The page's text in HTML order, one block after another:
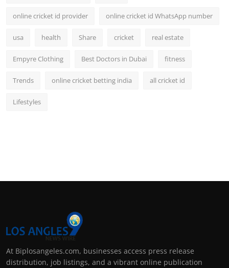
online cricket id provider online cricket id WhatsApp number
usa health Share cricket real estate
Empyre Clothing Best Doctors in Dubai fitness
Trends online cricket betting india all cricket id
Lifestyles
At Biplosangeles.com, businesses access press release
distribution, job listings, and a vibrant online publication